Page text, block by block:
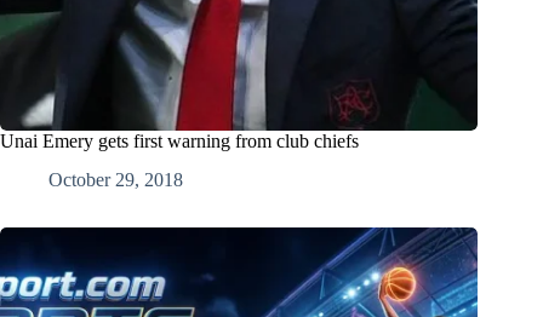
Unai Emery gets first warning from club chiefs
October 29, 2018